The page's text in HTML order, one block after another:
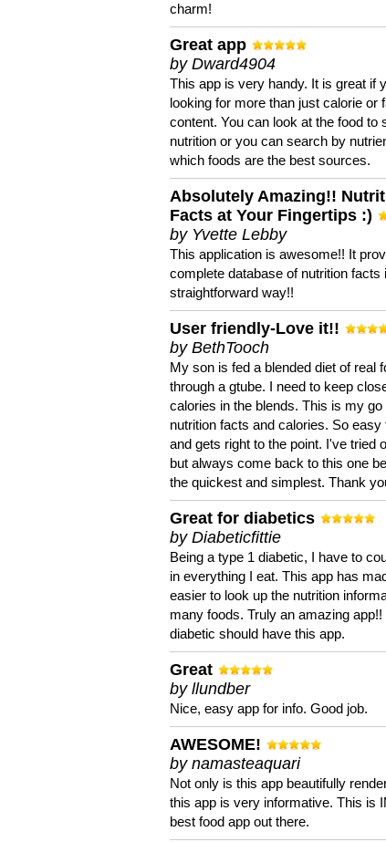
charm!
Great app
by Dward4904
This app is very handy. It is great if
looking for more than just calorie or
content. You can look at the food to
nutrition or you can search by
which foods are the best sources.
Absolutely Amazing!!
Facts at Your Fingertips :)
by Yvette Lebby
This application is awesome!! It
complete database of nutrition facts
straightforward way!!
User friendly-Love it!!
by BethTooch
My son is fed a blended diet of real
through a gtube. I need to keep
calories in the blends. This is my go
nutrition facts and calories. So easy
and gets right to the point. I've tried
but always come back to this one
the quickest and simplest. Thank
Great for diabetics
by Diabeticfittie
Being a type 1 diabetic, I have to
in everything I eat. This app has
easier to look up the nutrition
many foods. Truly an amazing
diabetic should have this app.
Great
by llundber
Nice, easy app for info. Good job.
AWESOME!
by namasteaquari
Not only is this app beautifully
this app is very informative. This is
best food app out there.